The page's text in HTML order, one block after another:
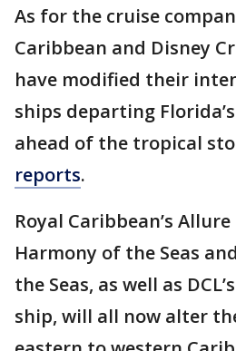
As for the cruise
Caribbean and Disney
have modified their
ships departing
ahead of the tropical
reports.
Royal Caribbean’s
Harmony of the Seas
the Seas, as well as
ship, will all now alter